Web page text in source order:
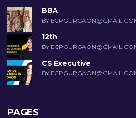
BBA
BY
12th
BY
CS Executive
BY
PAGES